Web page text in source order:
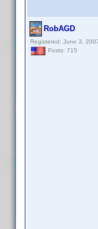
RobAGD
Registered: June 3,
Posts: 715